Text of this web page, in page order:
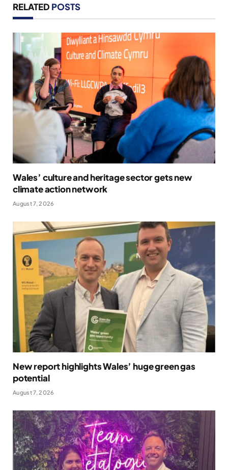
RELATED POSTS
Wales’ culture and heritage sector gets new
climate action network
August 7, 2026
New report highlights Wales’ huge green gas
potential
August 7, 2026